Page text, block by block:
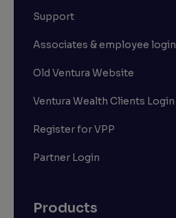
Support
Associates & employee login
Old Ventura Website
Ventura Wealth Clients Login
Register for VPP
Partner Login
Products